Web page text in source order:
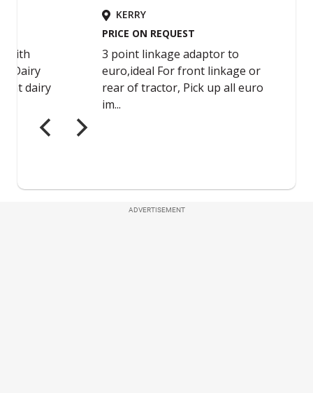
ADVERTISEMENT